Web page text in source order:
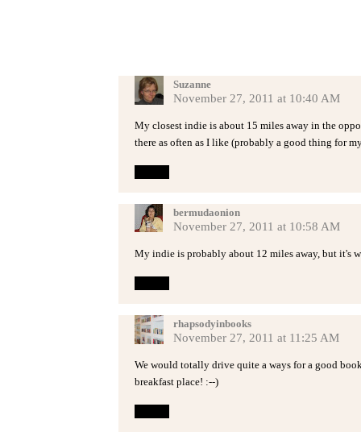
Suzanne
November 27, 2011 at 10:40 AM
My closest indie is about 15 miles away in the
there as often as I like (probably a good thing for
bermudaonion
November 27, 2011 at 10:58 AM
My indie is probably about 12 miles away, but it's
rhapsodyinbooks
November 27, 2011 at 11:25 AM
We would totally drive quite a ways for a good
breakfast place! :--)